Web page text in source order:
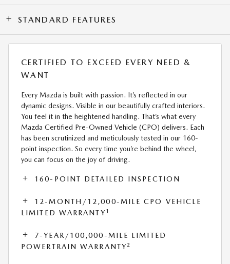
STANDARD FEATURES
CERTIFIED TO EXCEED EVERY NEED &
WANT
Every Mazda is built with passion. It’s reflected in our
dynamic designs. Visible in our beautifully crafted interiors.
You feel it in the heightened handling. That’s what every
Mazda Certified Pre-Owned Vehicle (CPO) delivers. Each
has been scrutinized and meticulously tested in our 160-
point inspection. So every time you’re behind the wheel,
you can focus on the joy of driving.
160-POINT DETAILED INSPECTION
12-MONTH/12,000-MILE CPO VEHICLE
LIMITED WARRANTY 1
7-YEAR/100,000-MILE LIMITED
POWERTRAIN WARRANTY 2